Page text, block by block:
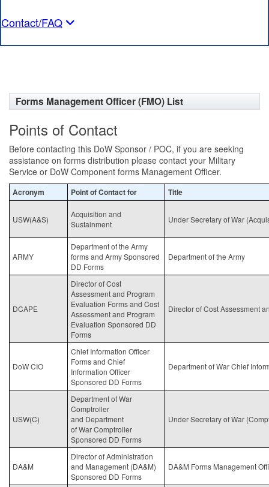
Contact/FAQ
Forms Management Officer (FMO) List
Points of Contact
Before contacting this DoW Sponsor / POC, if you are seeking
assistance on forms distribution please contact your Military
Service or DoW Component forms Management Officer.
Acronym Point of Contact for Title
USW(A&S)
Acquisition and
Sustainment
Under Secretary of War
ARMY
Department of the Army
forms and Army Sponsored
DD Forms
Department of the Army
DCAPE
Director of Cost
Assessment and Program
Evaluation Forms and Cost
Assessment and Program
Evaluation Sponsored DD
Forms
Director of Cost Assessment
DoW CIO
Chief Information Officer
Forms and Chief
Information Officer
Sponsored DD Forms
Department of War Chief
USW(C)
Department of War
Comptroller
and Department
ofWarComptroller
Sponsored DD Forms
Under Secretary ofWar
DA&M
Director of Administration
and Management (DA&M)
Sponsored DD Forms
DA&M Forms Management